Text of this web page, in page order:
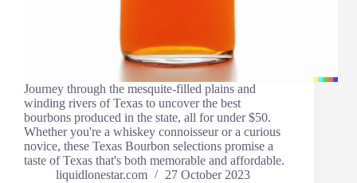
Journey through the mesquite-filled plains and
winding rivers of Texas to uncover the best
bourbons produced in the state, all for under $50.
Whether you're a whiskey connoisseur or a curious
novice, these Texas Bourbon selections promise a
taste of Texas that's both memorable and affordable.
liquidlonestar.com
27 October 2023